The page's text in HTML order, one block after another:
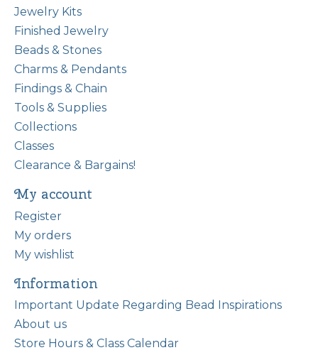
Jewelry Kits
Finished Jewelry
Beads & Stones
Charms & Pendants
Findings & Chain
Tools & Supplies
Collections
Classes
Clearance & Bargains!
My account
Register
My orders
My wishlist
Information
Important Update Regarding Bead Inspirations
About us
Store Hours & Class Calendar